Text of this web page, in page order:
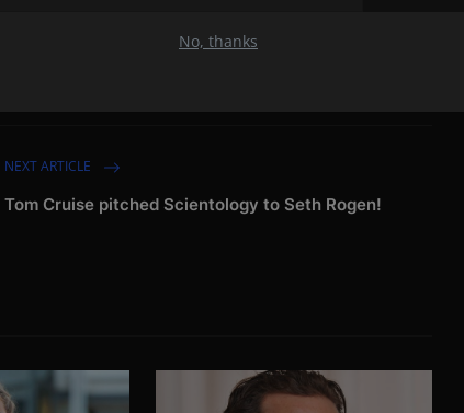
No, thanks
NEXT ARTICLE
Tom Cruise pitched Scientology to Seth Rogen!